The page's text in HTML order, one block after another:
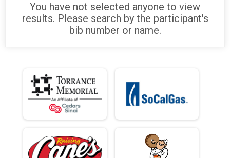
You have not selected anyone to view
results. Please search by the participant's
bib number or name.